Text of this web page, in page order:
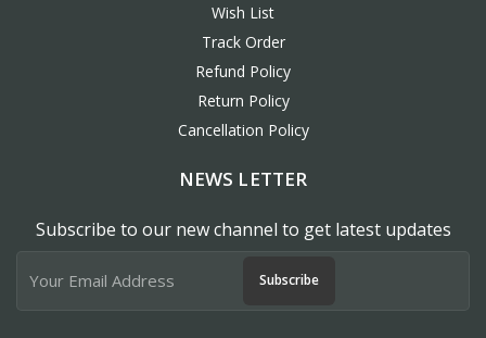
Wish List
Track Order
Refund Policy
Return Policy
Cancellation Policy
NEWS LETTER
Subscribe to our new channel to get latest updates
Subscribe